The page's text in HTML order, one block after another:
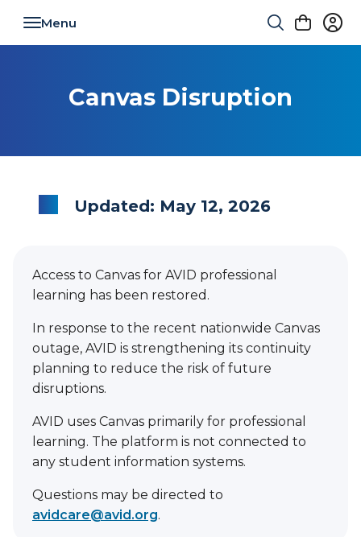
Canvas Disruption
Updated: May 12, 2026
Access to Canvas for AVID professional
learning has been restored.
In response to the recent nationwide Canvas
outage, AVID is strengthening its continuity
planning to reduce the risk of future
disruptions.
AVID uses Canvas primarily for professional
learning. The platform is not connected to
any student information systems.
Questions may be directed to
avidcare@avid.org.